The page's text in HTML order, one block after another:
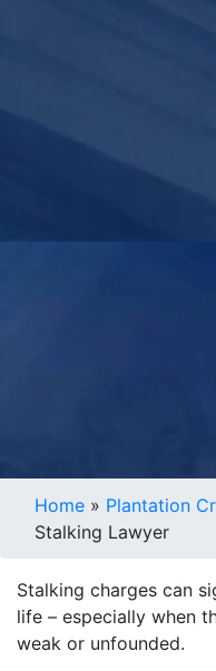
Home » Plantation
Stalking Lawyer
Stalking charges can
life – especially when
weak or unfounded.